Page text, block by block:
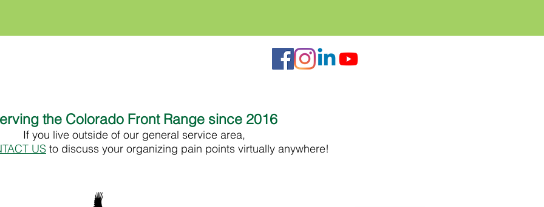
the Colorado Front Range since 2016
If you live outside of our general service area,
US to discuss your organizing pain points virtually anywhere!